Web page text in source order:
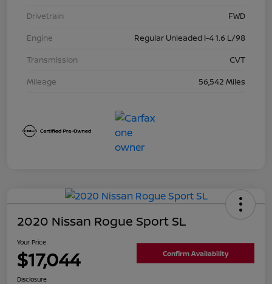
Drivetrain
FWD
Engine
Regular Unleaded I-4 1.6 L/98
Transmission
CVT
Mileage
56,542 Miles
2020 Nissan Rogue Sport SL
Your Price
$17,044 Confirm Availability
Disclosure